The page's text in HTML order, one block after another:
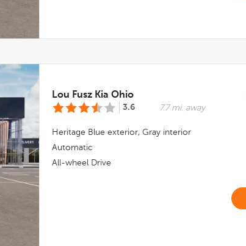
Lou Fusz Kia Ohio
3.6 7.7 mi. away
Heritage Blue exterior, Gray interior
Automatic
All-wheel Drive